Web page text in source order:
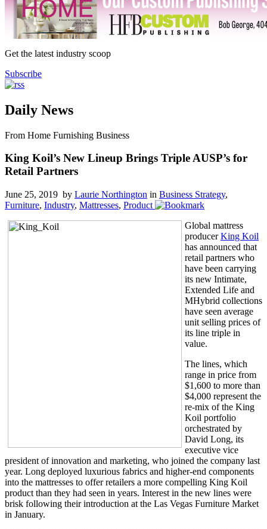
Get the latest industry scoop
Subscribe
Daily News
From Home Furnishing Business
King Koil’s New Lineup Brings Triple AUSP’s for
Retail Partners
June 25, 2019 by Laurie Northington in Business Strategy,
Furniture, Industry, Mattresses, Product
Global mattress
producerKing Koil
has announced that
retail partners who
have been carrying
its new Intimate,
Extended Life and
MHybrid collections
have seen average
unit selling prices of
its line triple in
value.
The lines, which
range in price from
$1,600 to more than
$4,000 represent the
re-mix of the King
Koil portfolio
orchestrated by
David Long, its
executive vice
president of innovation and marketing, who joined the company last
year. Long deployed luxurious fabrics and higher-end components
into the mattresses to offer retailers a more compelling King Koil
product than they had seen in years. Interest in the new lines were
brisk following their introduction at the Las Vegas Furniture Market
in January.